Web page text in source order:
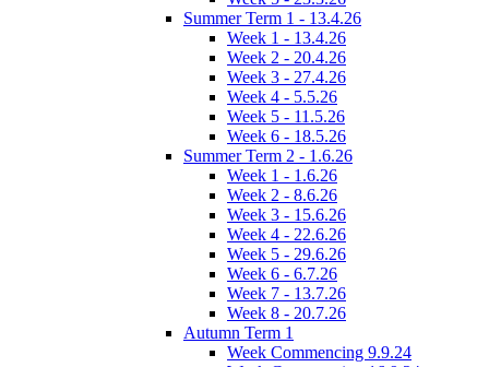
Summer Term 1 - 13.4.26
Week 1 - 13.4.26
Week 2 - 20.4.26
Week 3 - 27.4.26
Week 4 - 5.5.26
Week 5 - 11.5.26
Week 6 - 18.5.26
Summer Term 2 - 1.6.26
Week 1 - 1.6.26
Week 2 - 8.6.26
Week 3 - 15.6.26
Week 4 - 22.6.26
Week 5 - 29.6.26
Week 6 - 6.7.26
Week 7 - 13.7.26
Week 8 - 20.7.26
Autumn Term 1
Week Commencing 9.9.24